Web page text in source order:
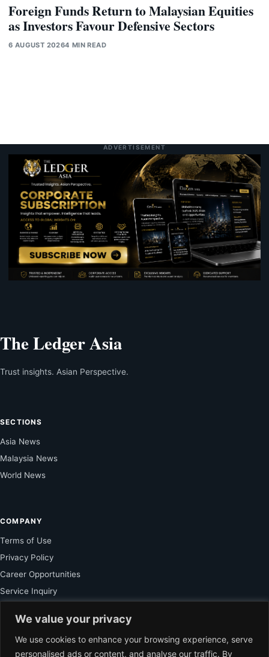
We value your privacy
We use cookies to enhance your browsing experience, serve
personalised ads or content, and analyse our traffic. By
Foreign Funds Return to Malaysian Equities
as Investors Favour Defensive Sectors
6 AUGUST 20264 MIN READ
ADVERTISEMENT
The Ledger Asia
Trust insights. Asian Perspective.
SECTIONS
Asia News
Malaysia News
World News
COMPANY
Terms of Use
Privacy Policy
Career Opportunities
Service Inquiry
FOR SUBSCRIBER